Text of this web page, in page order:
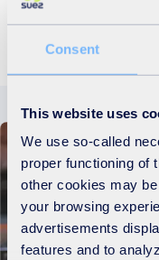
Consent
This website uses
We use so-called
proper functioning of
other cookies may
your browsing
advertisements
features and to